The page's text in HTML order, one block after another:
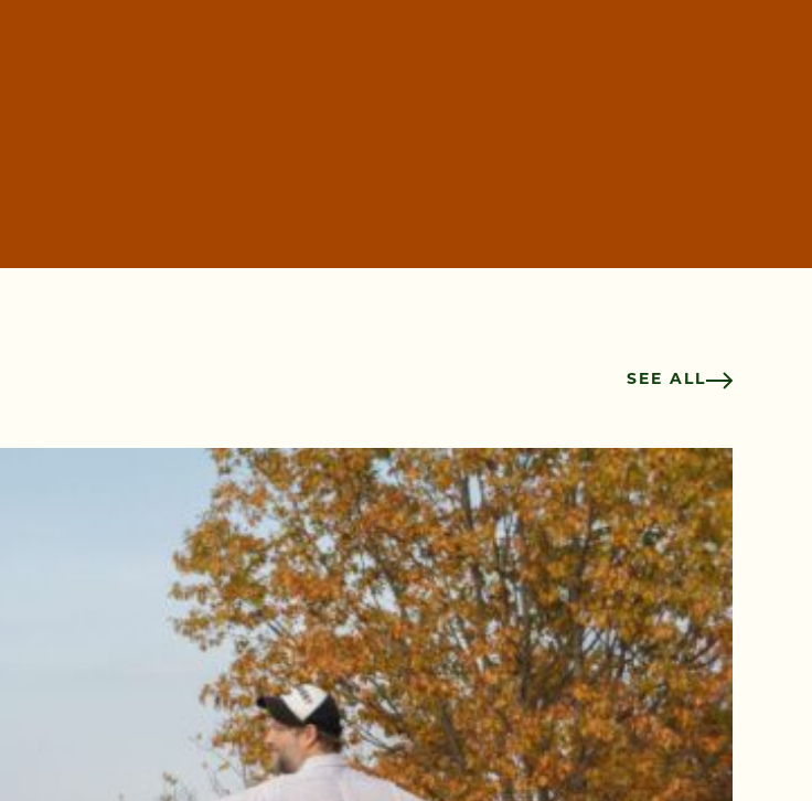
SEE ALL